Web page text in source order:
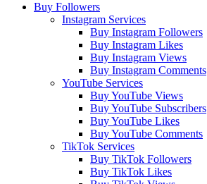
Buy Followers
Instagram Services
Buy Instagram Followers
Buy Instagram Likes
Buy Instagram Views
Buy Instagram Comments
YouTube Services
Buy YouTube Views
Buy YouTube Subscribers
Buy YouTube Likes
Buy YouTube Comments
TikTok Services
Buy TikTok Followers
Buy TikTok Likes